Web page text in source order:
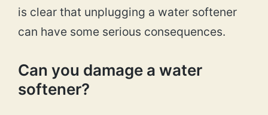
is clear that unplugging a water softener
can have some serious consequences.
Can you damage a water
softener?